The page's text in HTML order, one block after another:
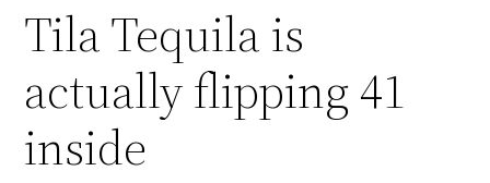
Tila Tequila is
actually flipping 41
inside